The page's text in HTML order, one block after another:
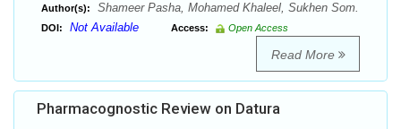
Author(s): Shameer Pasha, Mohamed Khaleel, Sukhen Som.
DOI: Not Available Access: Open Access
Read More
Pharmacognostic Review on Datura